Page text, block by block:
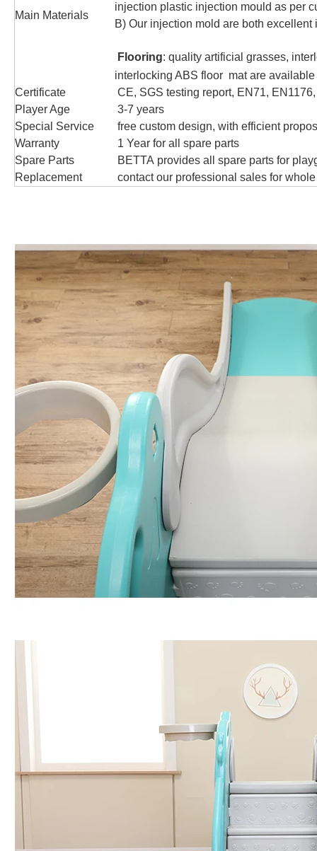
Main Materials
injection plastic injection mould as per
B) Our injection mold are both
Flooring: quality artificial grasses,
interlocking ABS floor mat are available
Certificate
CE, SGS testing report, EN71,
Player Age
3-7 years
Special Service
free custom design, with efficient
Warranty
1 Year for all spare parts
Spare Parts
Replacement
BETTA provides all spare parts for
contact our professional sales for